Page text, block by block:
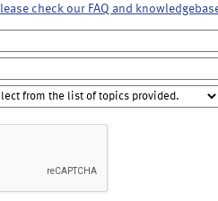
check our FAQ and